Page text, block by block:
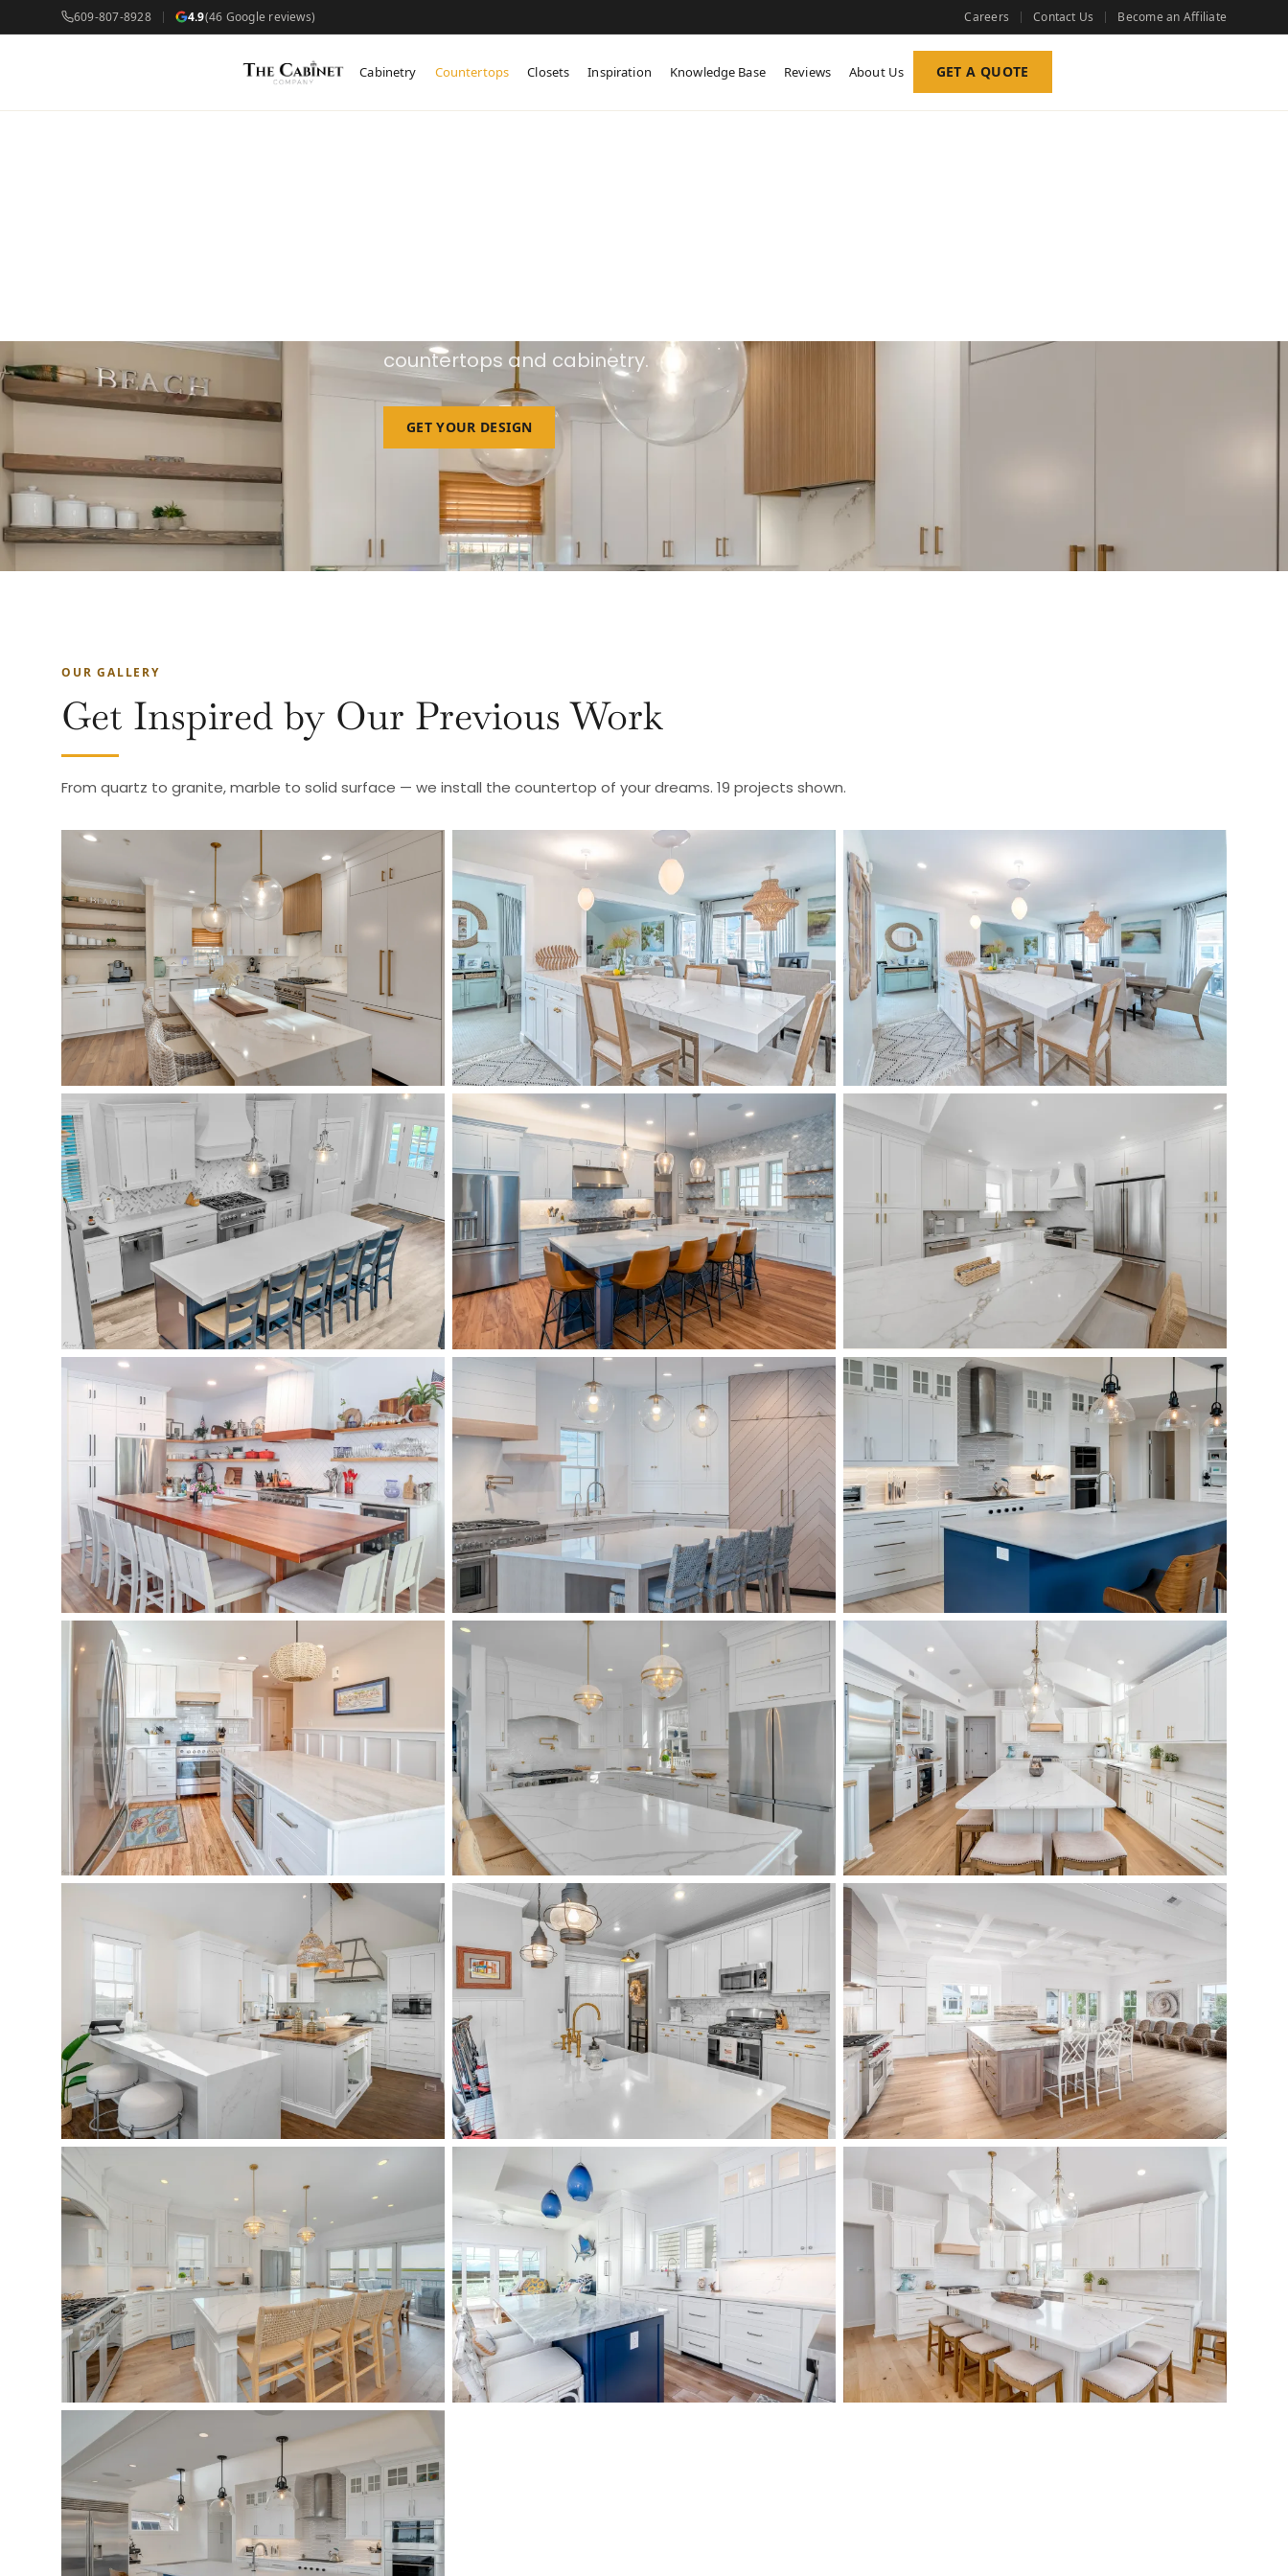
609-807-8928 4.9(46 Google reviews) Careers Contact Us Become an Affiliate
Cabinetry Countertops Closets Inspiration Knowledge Base Reviews About Us GET A QUOTE
countertops and cabinetry.
GET YOUR DESIGN
OUR GALLERY
Get Inspired by Our Previous Work
From quartz to granite, marble to solid surface — we install the countertop of your dreams. 19 projects shown.